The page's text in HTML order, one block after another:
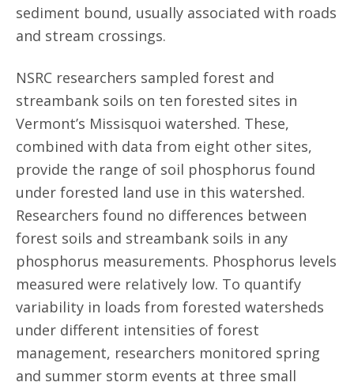
sediment bound, usually associated with roads
and stream crossings.
NSRC researchers sampled forest and
streambank soils on ten forested sites in
Vermont’s Missisquoi watershed. These,
combined with data from eight other sites,
provide the range of soil phosphorus found
under forested land use in this watershed.
Researchers found no differences between
forest soils and streambank soils in any
phosphorus measurements. Phosphorus levels
measured were relatively low. To quantify
variability in loads from forested watersheds
under different intensities of forest
management, researchers monitored spring
and summer storm events at three small